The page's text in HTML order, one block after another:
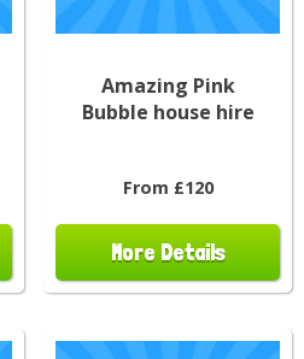
Amazing Pink
Bubble house hire
From £120
More Details